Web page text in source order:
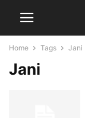
Home Tags Jani
Jani